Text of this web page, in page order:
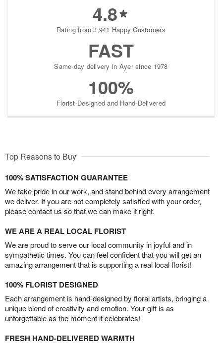
4.8
Rating from 3,941 Happy Customers
FAST
Same-day delivery in Ayer since 1978
100%
Florist-Designed and Hand-Delivered
Top Reasons to Buy
100% SATISFACTION GUARANTEE
We take pride in our work, and stand behind every arrangement
we deliver. If you are not completely satisfied with your order,
please contact us so that we can make it right.
WE ARE A REAL LOCAL FLORIST
We are proud to serve our local community in joyful and in
sympathetic times. You can feel confident that you will get an
amazing arrangement that is supporting a real local florist!
100% FLORIST DESIGNED
Each arrangement is hand-designed by floral artists, bringing a
unique blend of creativity and emotion. Your gift is as
unforgettable as the moment it celebrates!
FRESH HAND-DELIVERED WARMTH